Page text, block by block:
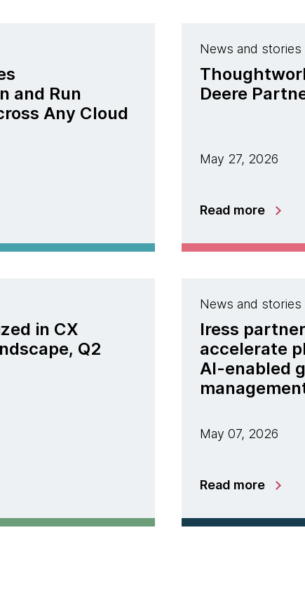
and Run
Any Cloud
News and stories
Deere
May 27, 2026
Read more
in CX
Q2
News and stories
Iress
accelerate
AI-enabled
May 07, 2026
Read more